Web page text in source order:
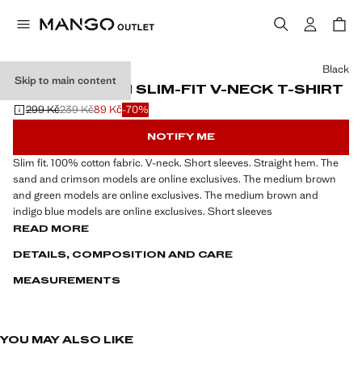
Skip to main content
100% COTTON SLIM-FIT V-NECK T-SHIRT
Initial price struck through [299 Kč ]
299 Kč
Second price struck through [239 Kč ]
239 Kč
Current price [89 Kč ]
89 Kč-70%
Select a colour
Black
NOTIFY ME
Slim fit. 100% cotton fabric. V-neck. Short sleeves. Straight hem. The
sand and crimson models are online exclusives. The medium brown
and green models are online exclusives. The medium brown and
indigo blue models are online exclusives. Short sleeves
READ MORE
DETAILS, COMPOSITION AND CARE
MEASUREMENTS
YOU MAY ALSO LIKE